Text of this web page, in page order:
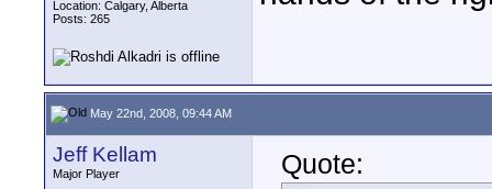
Location: Calgary, Alberta
Posts: 265
May 22nd, 2008, 09:44 AM
Jeff Kellam
Major Player
Quote: